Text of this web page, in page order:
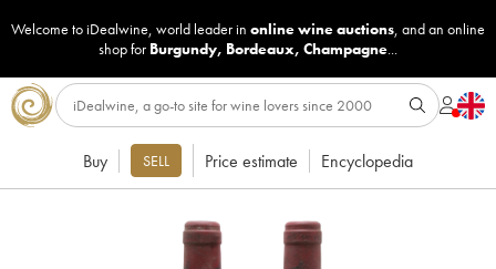
Welcome to iDealwine, world leader in online wine auctions, and an online
shop for Burgundy, Bordeaux, Champagne...
Buy SELL Price estimate Encyclopedia